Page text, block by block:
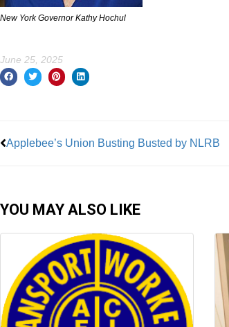
New York Governor Kathy Hochul
June 25, 2025
Applebee’s Union Busting Busted by NLRB
YOU MAY ALSO LIKE